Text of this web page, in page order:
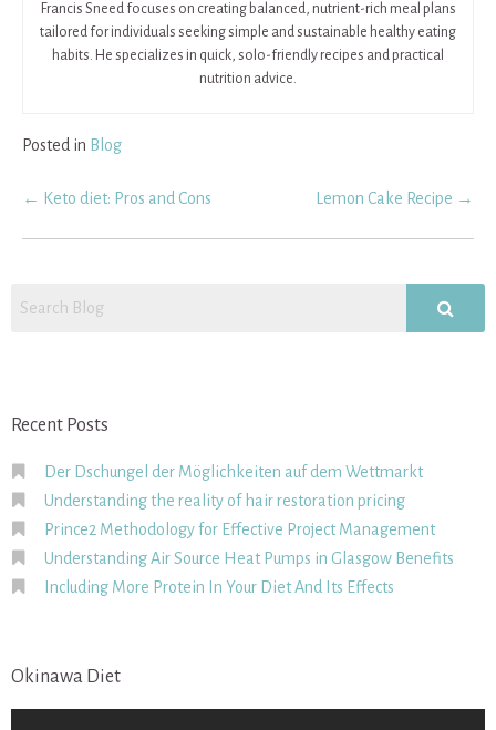
Francis Sneed focuses on creating balanced, nutrient-rich meal plans
tailored for individuals seeking simple and sustainable healthy eating
habits. He specializes in quick, solo-friendly recipes and practical
nutrition advice.
Posted in Blog
Post
← Keto diet: Pros and Cons Lemon Cake Recipe →
Recent Posts
Der Dschungel der Möglichkeiten auf dem Wettmarkt
Understanding the reality of hair restoration pricing
Prince2 Methodology for Effective Project Management
Understanding Air Source Heat Pumps in Glasgow Benefits
Including More Protein In Your Diet And Its Effects
Okinawa Diet